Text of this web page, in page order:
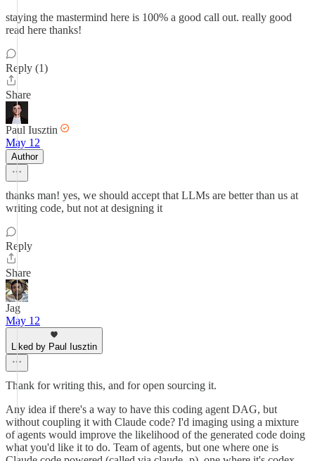
staying the mastermind here is 100% a good call out. really good
read here thanks!
Reply (1)
Share
Paul Iusztin
May 12
Author
thanks man! yes, we should accept that LLMs are better than us at
writing code, but not at designing it
Reply
Share
Jag
May 12
Liked by Paul Iusztin
Thank for writing this, and for open sourcing it.
Any idea if there's a way to have this coding agent DAG, but
without coupling it with Claude code? I'd imaging using a mixture
of agents would improve the likelihood of the generated code doing
what you'd like it to do. Team of agents, but one where one is